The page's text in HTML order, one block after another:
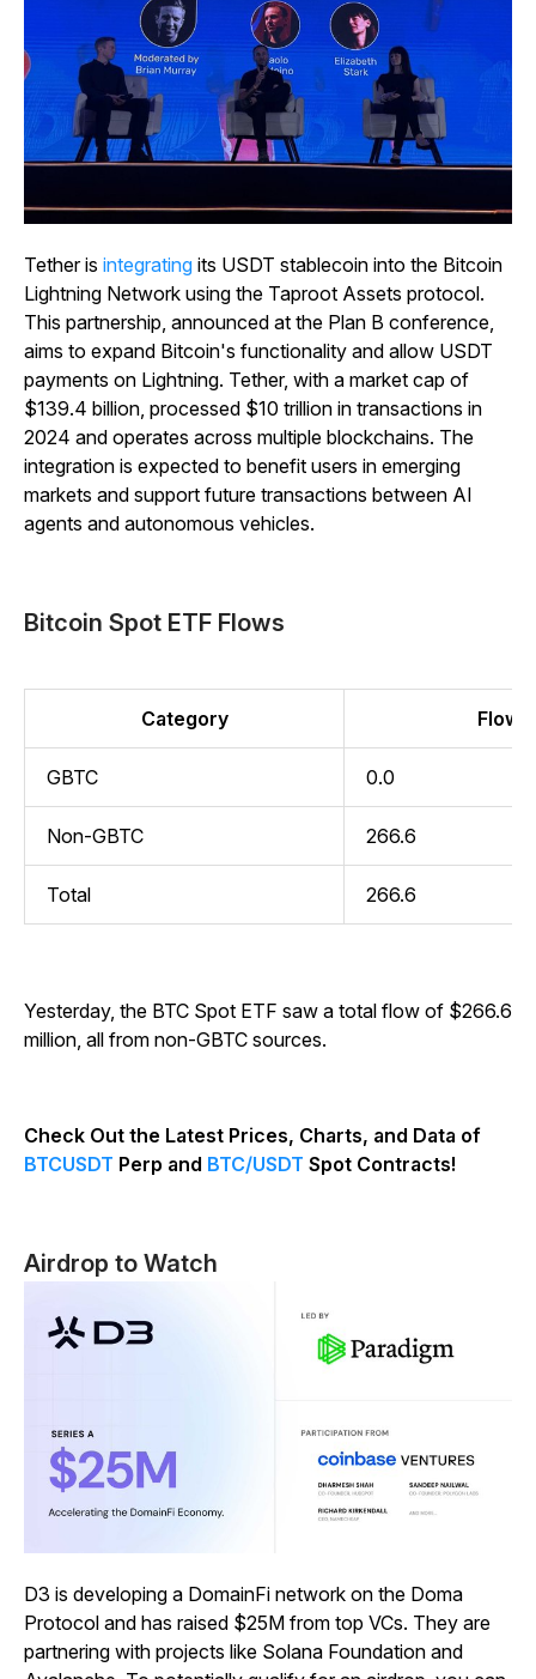
Tether is integrating its USDT stablecoin into the Bitcoin
Lightning Network using the Taproot Assets protocol.
This partnership, announced at the Plan B conference,
aims to expand Bitcoin's functionality and allow USDT
payments on Lightning. Tether, with a market cap of
$139.4 billion, processed $10 trillion in transactions in
2024 and operates across multiple blockchains. The
integration is expected to benefit users in emerging
markets and support future transactions between AI
agents and autonomous vehicles.
Bitcoin Spot ETF Flows
Category Flow
GBTC 0.0
Non-GBTC 266.6
Total 266.6
Yesterday, the BTC Spot ETF saw a total flow of $266.6
million, all from non-GBTC sources.
Check Out the Latest Prices, Charts, and Data of
BTCUSDT Perp and BTC/USDT Spot Contracts!
Airdrop to Watch
D3 is developing a DomainFi network on the Doma
Protocol and has raised $25M from top VCs. They are
partnering with projects like Solana Foundation and